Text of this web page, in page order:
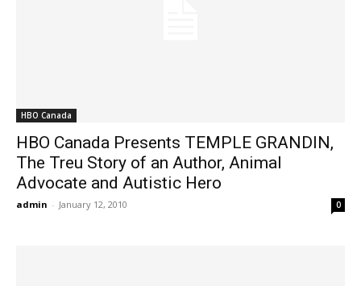
HBO Canada
HBO Canada Presents TEMPLE GRANDIN,
The Treu Story of an Author, Animal
Advocate and Autistic Hero
admin - January 12, 2010 0